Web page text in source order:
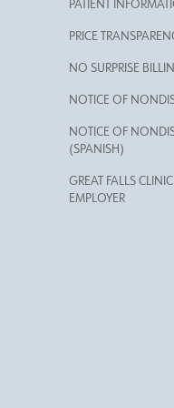
PATIENT
PRICE
NO SURPRISE
NOTICE OF
NOTICE OF
(SPANISH)
GREAT FALLS
EMPLOYER